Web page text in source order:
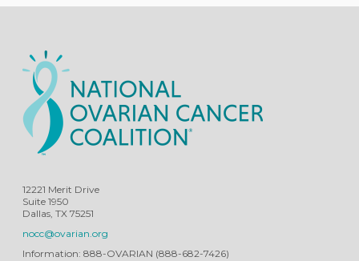
12221 Merit Drive
Suite 1950
Dallas, TX 75251
nocc@ovarian.org
Information: 888-OVARIAN (888-682-7426)